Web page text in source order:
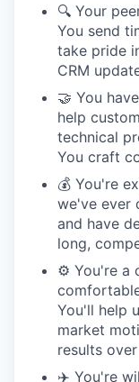
🔍 Your
You send
take pride
CRM
🤝 You
help
technical
You craft
💰 You're
we've ever
and have
long,
⚙️ You're a
You'll help
market
results
✈️ You're